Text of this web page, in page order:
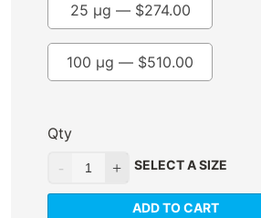
25 µg — $274.00
100 µg — $510.00
Qty
SELECT A SIZE
ADD TO CART